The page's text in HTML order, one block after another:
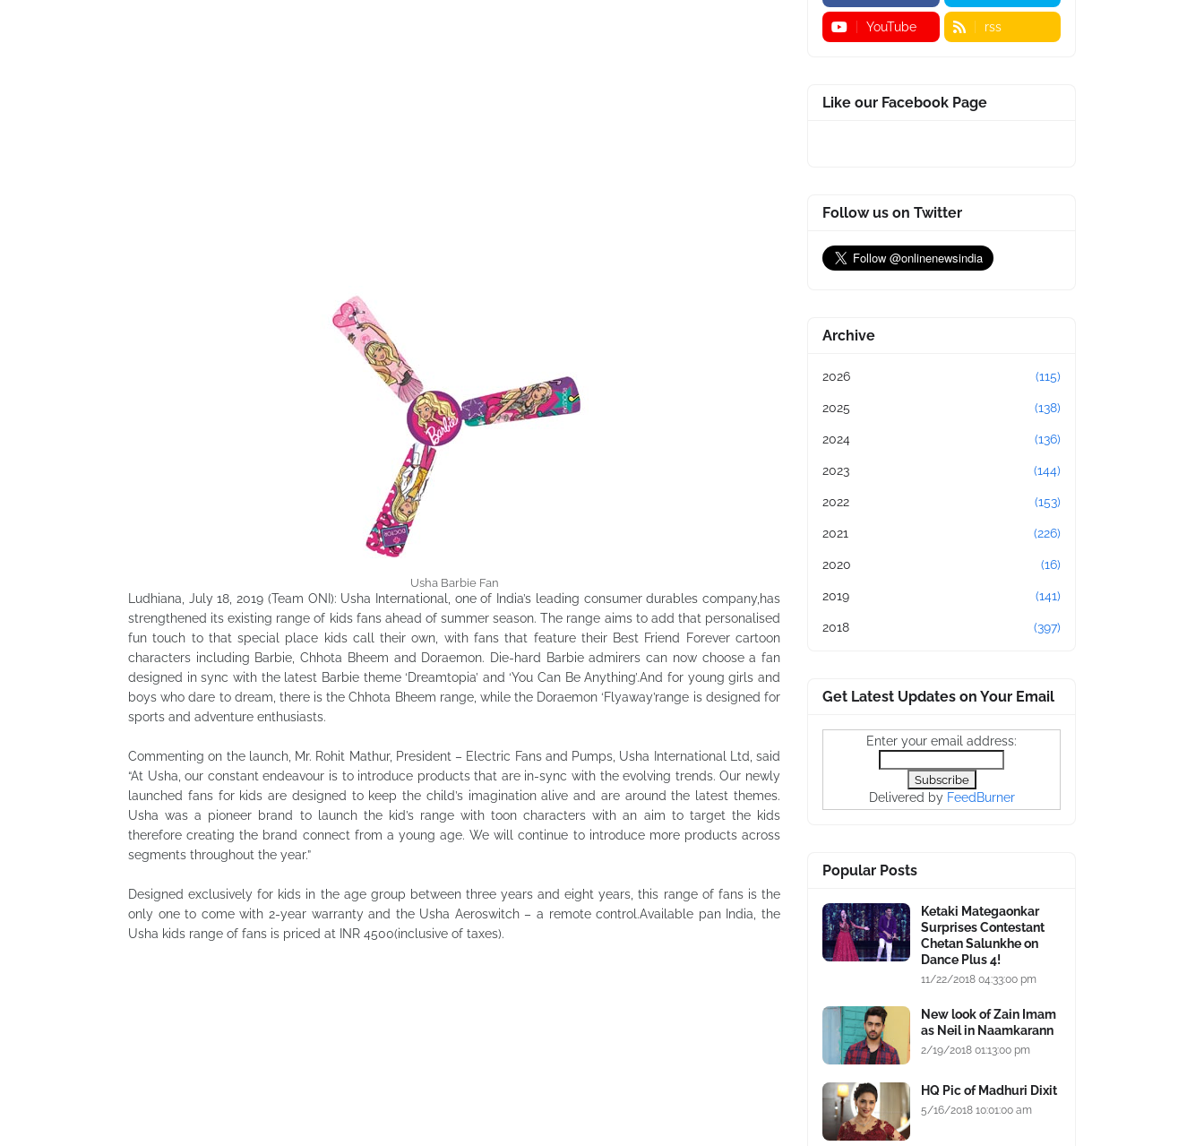
Usha Barbie Fan
Ludhiana, July 18, 2019 (Team ONI): Usha International, one of India’s leading consumer durables company,has
strengthened its existing range of kids fans ahead of summer season. The range aims to add that personalised
fun touch to that special place kids call their own, with fans that feature their Best Friend Forever cartoon
characters including Barbie, Chhota Bheem and Doraemon. Die-hard Barbie admirers can now choose a fan
designed in sync with the latest Barbie theme ‘Dreamtopia’ and ‘You Can Be Anything’.And for young girls and
boys who dare to dream, there is the Chhota Bheem range, while the Doraemon ‘Flyaway’range is designed for
sports and adventure enthusiasts.
Commenting on the launch, Mr. Rohit Mathur, President – Electric Fans and Pumps, Usha International Ltd, said
“At Usha, our constant endeavour is to introduce products that are in-sync with the evolving trends. Our newly
launched fans for kids are designed to keep the child’s imagination alive and are around the latest themes.
Usha was a pioneer brand to launch the kid’s range with toon characters with an aim to target the kids
therefore creating the brand connect from a young age. We will continue to introduce more products across
segments throughout the year.”
Designed exclusively for kids in the age group between three years and eight years, this range of fans is the
only one to come with 2-year warranty and the Usha Aeroswitch – a remote control.Available pan India, the
Usha kids range of fans is priced at INR 4500(inclusive of taxes).
YouTube rss
Like our Facebook Page
Follow us on Twitter
Archive
2026 (115)
2025 (138)
2024 (136)
2023 (144)
2022 (153)
2021 (226)
2020 (16)
2019 (141)
2018 (397)
Get Latest Updates on Your Email
Enter your email address:
Delivered by FeedBurner
Popular Posts
Ketaki Mategaonkar
Surprises Contestant
Chetan Salunkhe on
Dance Plus 4!
11/22/2018 04:33:00 pm
New look of Zain Imam
as Neil in Naamkarann
2/19/2018 01:13:00 pm
HQ Pic of Madhuri Dixit
5/16/2018 10:01:00 am